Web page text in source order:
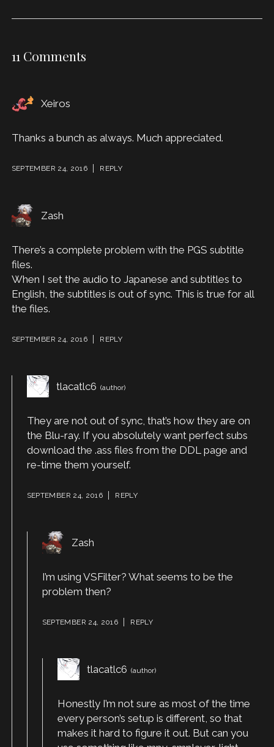
11 Comments
Xeiros
Thanks a bunch as always. Much appreciated.
SEPTEMBER 24, 2016 REPLY
Zash
There’s a complete problem with the PGS subtitle
files.
When I set the audio to Japanese and subtitles to
English, the subtitles is out of sync. This is true for all
the files.
SEPTEMBER 24, 2016 REPLY
tlacatlc6
They are not out of sync, that’s how they are on
the Blu-ray. If you absolutely want perfect subs
download the .ass files from the DDL page and
re-time them yourself.
SEPTEMBER 24, 2016 REPLY
Zash
I’m using VSFilter? What seems to be the
problem then?
SEPTEMBER 24, 2016 REPLY
tlacatlc6
Honestly I’m not sure as most of the time
every person’s setup is different, so that
makes it hard to figure it out. But can you